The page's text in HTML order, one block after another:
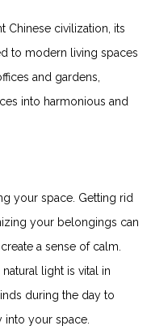
Chinese civilization, its
to modern living spaces
and gardens,
into harmonious and
your space. Getting rid
your belongings can
a sense of calm.
light is vital in
during the day to
into your space.